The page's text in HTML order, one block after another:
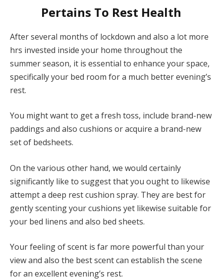
Pertains To Rest Health
After several months of lockdown and also a lot more
hrs invested inside your home throughout the
summer season, it is essential to enhance your space,
specifically your bed room for a much better evening’s
rest.
You might want to get a fresh toss, include brand-new
paddings and also cushions or acquire a brand-new
set of bedsheets.
On the various other hand, we would certainly
significantly like to suggest that you ought to likewise
attempt a deep rest cushion spray. They are best for
gently scenting your cushions yet likewise suitable for
your bed linens and also bed sheets.
Your feeling of scent is far more powerful than your
view and also the best scent can establish the scene
for an excellent evening’s rest.